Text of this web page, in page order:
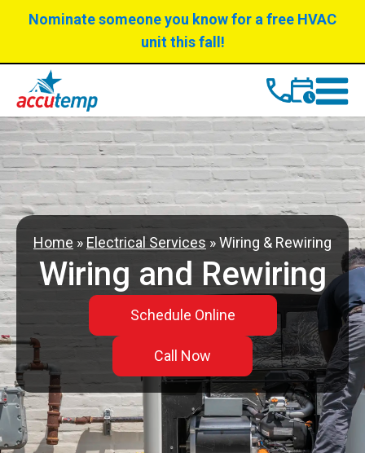
Nominate someone you know for a free HVAC
unit this fall!
Home » Electrical Services »Wiring & Rewiring
Wiring and Rewiring
Schedule Online
Call Now